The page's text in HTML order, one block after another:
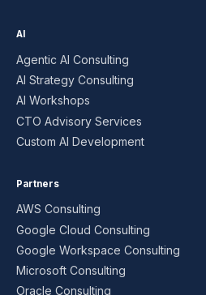
AI
Agentic AI Consulting
AI Strategy Consulting
AI Workshops
CTO Advisory Services
Custom AI Development
Partners
AWS Consulting
Google Cloud Consulting
Google Workspace Consulting
Microsoft Consulting
Oracle Consulting